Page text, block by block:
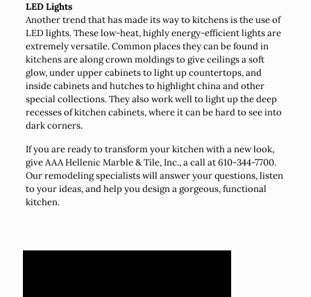
LED Lights
Another trend that has made its way to kitchens is the use of
LED lights. These low-heat, highly energy-efficient lights are
extremely versatile. Common places they can be found in
kitchens are along crown moldings to give ceilings a soft
glow, under upper cabinets to light up countertops, and
inside cabinets and hutches to highlight china and other
special collections. They also work well to light up the deep
recesses of kitchen cabinets, where it can be hard to see into
dark corners.
If you are ready to transform your kitchen with a new look,
give AAA Hellenic Marble & Tile, Inc., a call at 610-344-7700.
Our remodeling specialists will answer your questions, listen
to your ideas, and help you design a gorgeous, functional
kitchen.